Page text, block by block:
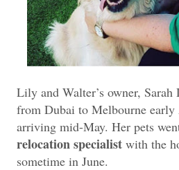
Lily and Walter’s owner,
from Dubai to Melbourne
arriving mid-May. Her pets
relocation specialist with the
sometime in June.